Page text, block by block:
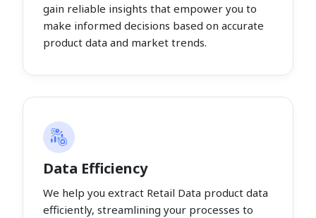
gain reliable insights that empower you to
make informed decisions based on accurate
product data and market trends.
Data Efficiency
We help you extract Retail Data product data
efficiently, streamlining your processes to